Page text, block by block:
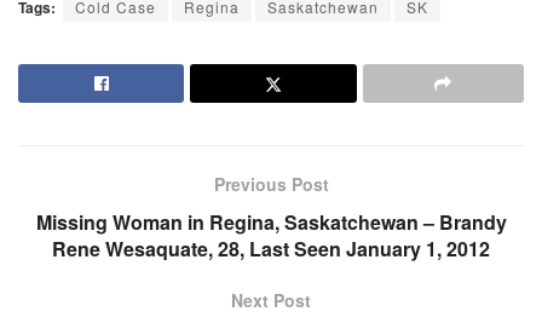
Tags: Cold Case Regina Saskatchewan SK
Previous Post
Missing Woman in Regina, Saskatchewan – Brandy
Rene Wesaquate, 28, Last Seen January 1, 2012
Next Post